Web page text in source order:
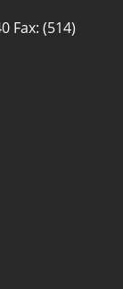
Fax: (514)